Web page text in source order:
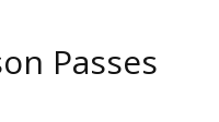
Passes